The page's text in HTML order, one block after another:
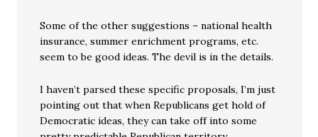
Some of the other suggestions – national health
insurance, summer enrichment programs, etc.
seem to be good ideas. The devil is in the details.
I haven’t parsed these specific proposals, I’m just
pointing out that when Republicans get hold of
Democratic ideas, they can take off into some